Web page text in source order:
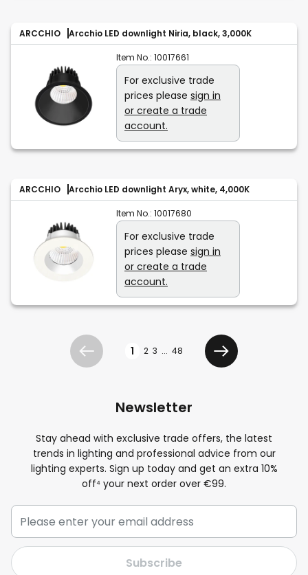
ARCCHIO Arcchio LED downlight Niria, black, 3,000K
Item No.: 10017661
For exclusive trade
prices please sign in
or create a trade
account.
ARCCHIO Arcchio LED downlight Aryx, white, 4,000K
Item No.: 10017680
For exclusive trade
prices please sign in
or create a trade
account.
Previous 1 2 3 ... 48
Next
Newsletter
Stay ahead with exclusive trade offers, the latest
trends in lighting and professional advice from our
lighting experts. Sign up today and get an extra 10%
off⁴ your next order over €99.
Subscribe